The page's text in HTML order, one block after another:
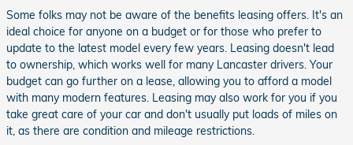
Some folks may not be aware of the benefits leasing offers. It's an
ideal choice for anyone on a budget or for those who prefer to
update to the latest model every few years. Leasing doesn't lead
to ownership, which works well for many Lancaster drivers. Your
budget can go further on a lease, allowing you to afford a model
with many modern features. Leasing may also work for you if you
take great care of your car and don't usually put loads of miles on
it, as there are condition and mileage restrictions.